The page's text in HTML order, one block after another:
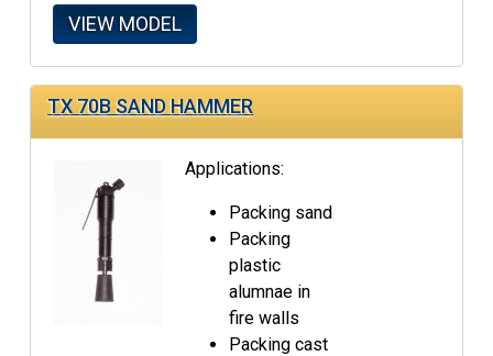
VIEW MODEL
TX 70B SAND HAMMER
Applications:
Packing sand
Packing
plastic
alumnae in
fire walls
Packing cast